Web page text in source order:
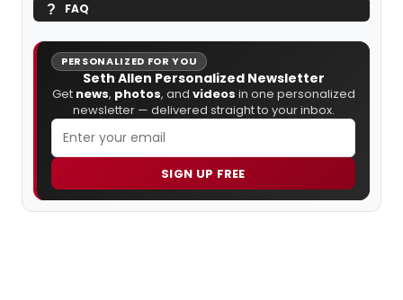
FAQ
PERSONALIZED FOR YOU
Seth Allen Personalized Newsletter
Get news, photos, and videos in one personalized
newsletter — delivered straight to your inbox.
SIGN UP FREE